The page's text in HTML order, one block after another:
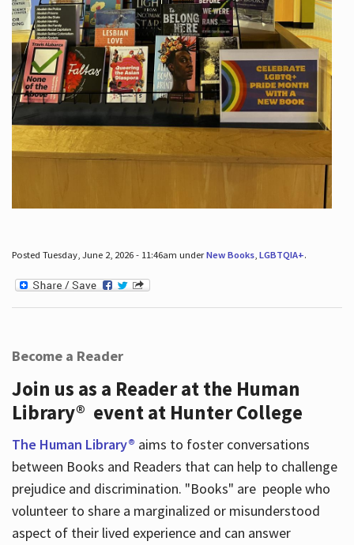
Posted Tuesday, June 2, 2026 - 11:46am underNew Books, LGBTQIA+.
Become a Reader
Join us as a Reader at the Human
Library® event at Hunter College
The Human Library® aims to foster conversations
between Books and Readers that can help to challenge
prejudice and discrimination. "Books" are people who
volunteer to share a marginalized or misunderstood
aspect of their lived experience and can answer